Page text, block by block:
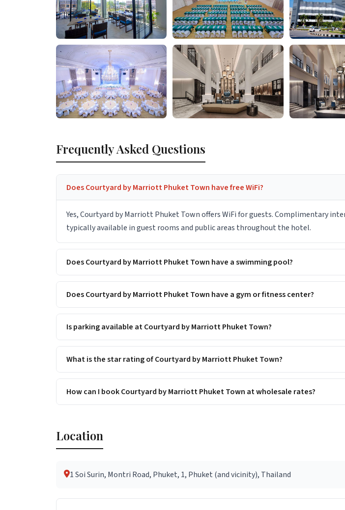
Frequently Asked Questions
Does Courtyard by Marriott Phuket Town have free WiFi?
Yes, Courtyard by Marriott Phuket Town offers WiFi for guests. Complimentary
typically available in guest rooms and public areas throughout the hotel.
Does Courtyard by Marriott Phuket Town have a swimming pool?
Does Courtyard by Marriott Phuket Town have a gym or fitness center?
Is parking available at Courtyard by Marriott Phuket Town?
What is the star rating of Courtyard by Marriott Phuket Town?
How can I book Courtyard by Marriott Phuket Town at wholesale rates?
Location
1 Soi Surin, Montri Road, Phuket, 1, Phuket (and vicinity), Thailand